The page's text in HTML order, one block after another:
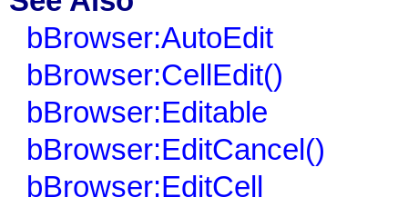
bBrowser:AutoEdit
bBrowser:CellEdit()
bBrowser:Editable
bBrowser:EditCancel()
bBrowser:EditCell